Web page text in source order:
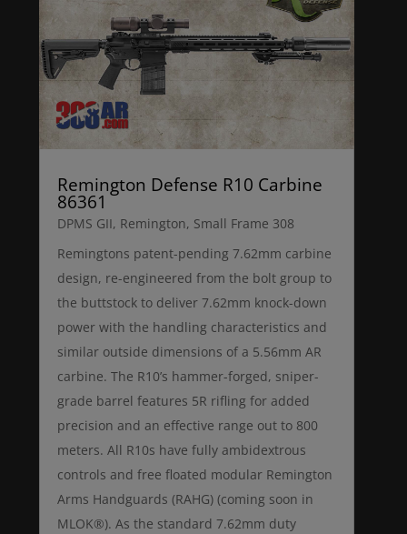
Remington Defense R10 Carbine
86361
DPMS GII, Remington, Small Frame 308
Remingtons patent-pending 7.62mm carbine
design, re-engineered from the bolt group to
the buttstock to deliver 7.62mm knock-down
power with the handling characteristics and
similar outside dimensions of a 5.56mm AR
carbine. The R10’s hammer-forged, sniper-
grade barrel features 5R rifling for added
precision and an effective range out to 800
meters. All R10s have fully ambidextrous
controls and free floated modular Remington
Arms Handguards (RAHG) (coming soon in
MLOK®). As the standard 7.62mm duty